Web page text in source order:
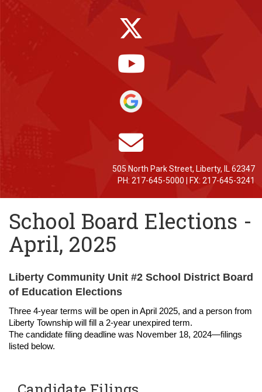
505 North Park Street, Liberty, IL 62347
PH: 217-645-5000 | FX: 217-645-3241
School Board Elections -
April, 2025
Liberty Community Unit #2 School District Board
of Education Elections
Three 4-year terms will be open in April 2025, and a person from
Liberty Township will fill a 2-year unexpired term.
The candidate filing deadline was November 18, 2024—filings
listed below.